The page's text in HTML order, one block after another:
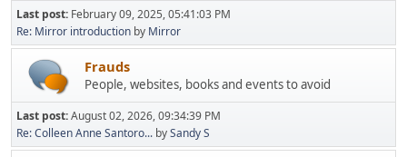
Last post: February 09, 2025, 05:41:03 PM
Re: Mirror introduction by Mirror
Frauds
People, websites, books and events to avoid
Last post:August 02, 2026, 09:34:39 PM
Re: Colleen Anne Santoro... bySandy S